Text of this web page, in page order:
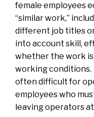
female employees
“similar work,”
different job titles
into account skill,
whether the work
working conditions.
often difficult for
employees who
leaving operators